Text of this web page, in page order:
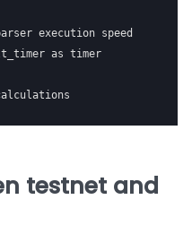
execution speed
as timer
testnet and